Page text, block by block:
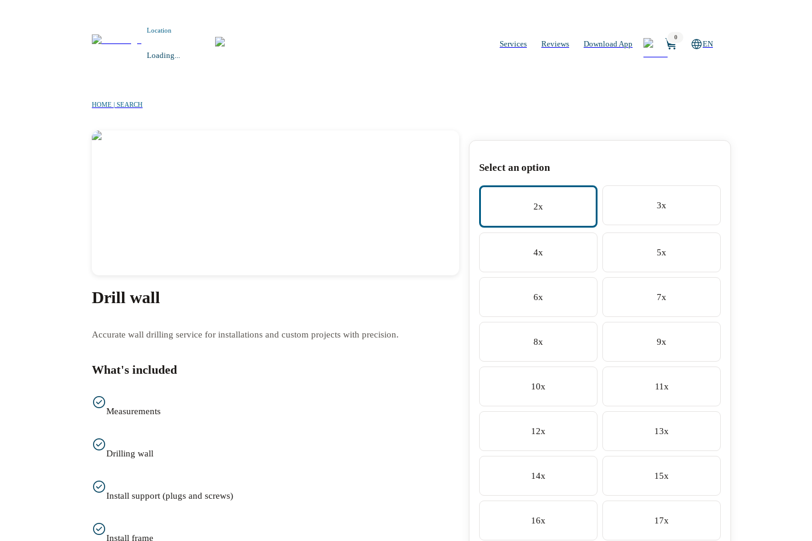
Location
Loading...
Services Reviews Download App
0
EN
HOME | SEARCH
Drill wall
Accurate wall drilling service for installations and custom projects with precision.
What's included
Measurements
Drilling wall
Install support (plugs and screws)
Install frame
Select an option
2x 3x
4x 5x
6x 7x
8x 9x
10x 11x
12x 13x
14x 15x
16x 17x